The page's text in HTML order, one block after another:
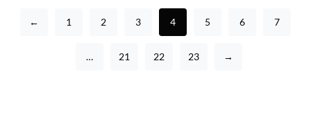
← 1 2 3 4 5 6 7
… 21 22 23 →